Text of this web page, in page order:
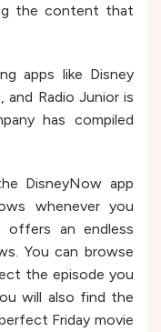
the content that
apps like Disney
and Radio Junior is
has compiled
DisneyNow app
whenever you
an endless
You can browse
the episode you
will also find the
Friday movie